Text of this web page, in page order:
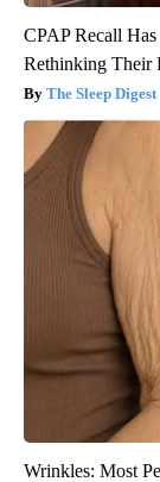
CPAP Recall
Rethinking Their
The Sleep Digest
Wrinkles: Most